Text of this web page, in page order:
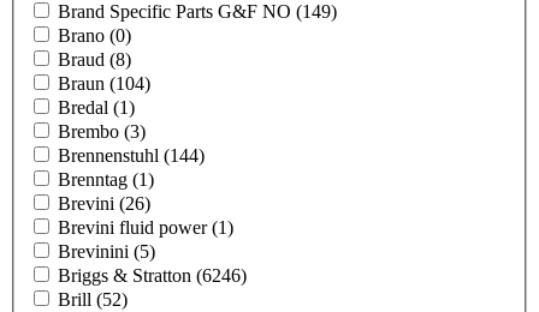
Brand Specific Parts G&F NO (149)
Brano (0)
Braud (8)
Braun (104)
Bredal (1)
Brembo (3)
Brennenstuhl (144)
Brenntag (1)
Brevini (26)
Brevini fluid power(1)
Brevinini (5)
Briggs & Stratton (6246)
Brill (52)